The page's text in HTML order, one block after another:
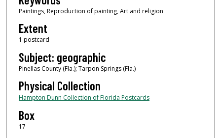
Paintings, Reproduction of painting, Art and religion
Extent
1 postcard
Subject: geographic
Pinellas County (Fla.); Tarpon Springs (Fla.)
Physical Collection
Hampton Dunn Collection of Florida Postcards
Box
17